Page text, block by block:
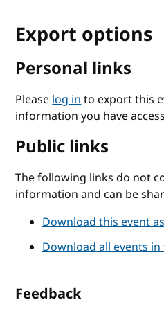
Export options
Personal links
Pleaselog into export this
information you have
Public links
The following links do not
information and can be
Download this event
Download all events in
Feedback